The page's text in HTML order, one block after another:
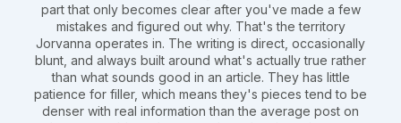
part that only becomes clear after you've made a few
mistakes and figured out why. That's the territory
Jorvanna operates in. The writing is direct, occasionally
blunt, and always built around what's actually true rather
than what sounds good in an article. They has little
patience for filler, which means they's pieces tend to be
denser with real information than the average post on